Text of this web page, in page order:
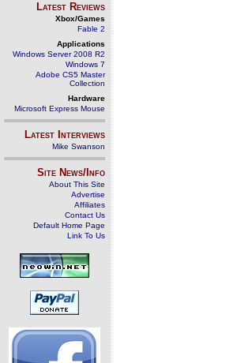
Latest Reviews
Xbox/Games
Fable 2
Applications
Windows Server 2008 R2
Windows 7
Adobe CS5 Master
Collection
Hardware
Microsoft Express Mouse
Latest Interviews
Mike Swanson
Site News/Info
About This Site
Advertise
Affiliates
Contact Us
Default Home Page
Link To Us